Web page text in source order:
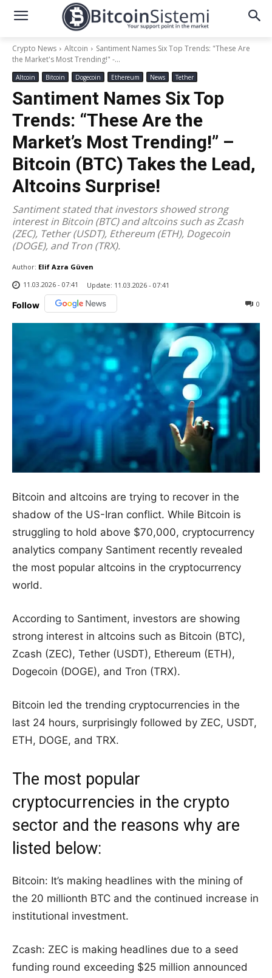
Crypto News Altcoin
Santiment Names Six Top Trends: "These Are
the Market's Most Trending!" -...
Altcoin Bitcoin Dogecoin Ethereum News Tether
Santiment Names Six Top
Trends: “These Are the
Market’s Most Trending!” –
Bitcoin (BTC) Takes the Lead,
Altcoins Surprise!
Santiment stated that investors showed strong
interest in Bitcoin (BTC) and altcoins such as Zcash
(ZEC), Tether (USDT), Ethereum (ETH), Dogecoin
(DOGE), and Tron (TRX).
Author: Elif Azra Güven
11.03.2026 - 07:41
Update: 11.03.2026 - 07:41
Follow 0
Bitcoin and altcoins are trying to recover in the
shadow of the US-Iran conflict. While Bitcoin is
struggling to hold above $70,000, cryptocurrency
analytics company Santiment recently revealed
the most popular altcoins in the cryptocurrency
world.
According to Santiment, investors are showing
strong interest in altcoins such as Bitcoin (BTC),
Zcash (ZEC), Tether (USDT), Ethereum (ETH),
Dogecoin (DOGE), and Tron (TRX).
Bitcoin led the trending cryptocurrencies in the
last 24 hours, surprisingly followed by ZEC, USDT,
ETH, DOGE, and TRX.
The most popular
cryptocurrencies in the crypto
sector and the reasons why are
listed below:
Bitcoin: It’s making headlines with the mining of
the 20 millionth BTC and the continued increase in
institutional investment.
Zcash: ZEC is making headlines due to a seed
funding round exceeding $25 million announced